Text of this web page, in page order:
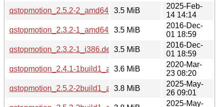
qstopmotion_2.5.2-2_amd64.deb3.5 MiB
2025-Feb-
14 14:14
qstopmotion_2.3.2-1_amd64.deb3.5 MiB
2016-Dec-
01 18:59
qstopmotion_2.3.2-1_i386.deb3.5 MiB
2016-Dec-
01 18:59
qstopmotion_2.4.1-1build1_amd64.deb
3.6 MiB
2020-Mar-
23 08:20
qstopmotion_2.5.2-2build1_arm64.deb
3.8 MiB
2025-May-
26 09:01
2025-May-